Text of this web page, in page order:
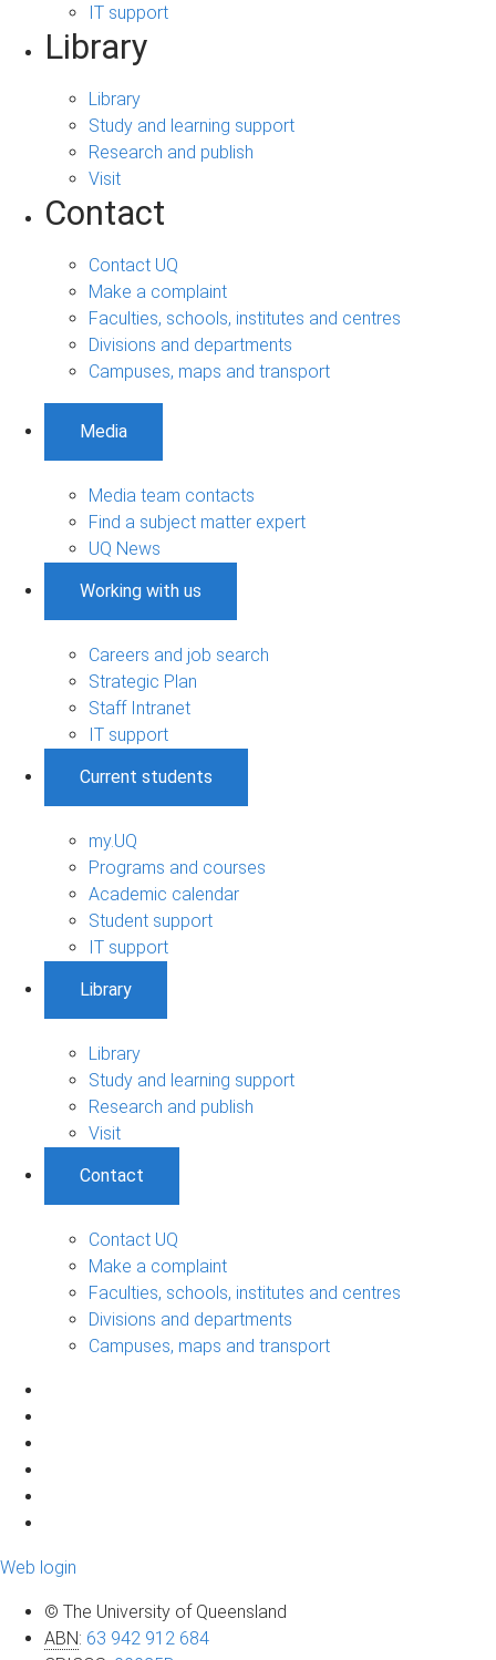
IT support
Library
Library
Study and learning support
Research and publish
Visit
Contact
Contact UQ
Make a complaint
Faculties, schools, institutes and centres
Divisions and departments
Campuses, maps and transport
Media
Media team contacts
Find a subject matter expert
UQ News
Working with us
Careers and job search
Strategic Plan
Staff Intranet
IT support
Current students
my.UQ
Programs and courses
Academic calendar
Student support
IT support
Library
Library
Study and learning support
Research and publish
Visit
Contact
Contact UQ
Make a complaint
Faculties, schools, institutes and centres
Divisions and departments
Campuses, maps and transport
Web login
© The University of Queensland
ABN: 63 942 912 684